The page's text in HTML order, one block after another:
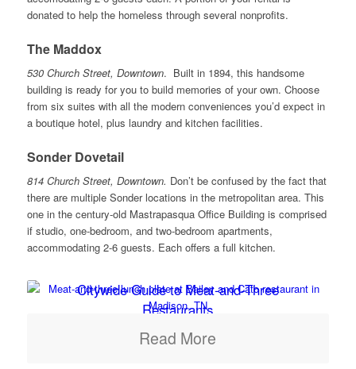
donated to help the homeless through several nonprofits.
The Maddox
530 Church Street, Downtown. Built in 1894, this handsome
building is ready for you to build memories of your own. Choose
from six suites with all the modern conveniences you’d expect in
a boutique hotel, plus laundry and kitchen facilities.
Sonder Dovetail
814 Church Street, Downtown. Don’t be confused by the fact that
there are multiple Sonder locations in the metropolitan area. This
one in the century-old Mastrapasqua Office Building is comprised
if studio, one-bedroom, and two-bedroom apartments,
accommodating 2-6 guests. Each offers a full kitchen.
Citywide Guide to Meat-and-Three
Restaurants
Read More